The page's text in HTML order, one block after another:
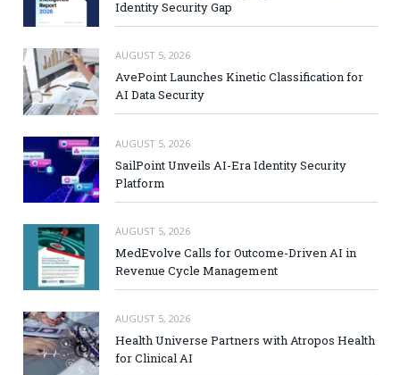
Identity Security Gap
AUGUST 5, 2026
AvePoint Launches Kinetic Classification for
AI Data Security
AUGUST 5, 2026
SailPoint Unveils AI-Era Identity Security
Platform
AUGUST 5, 2026
MedEvolve Calls for Outcome-Driven AI in
Revenue Cycle Management
AUGUST 5, 2026
Health Universe Partners with Atropos Health
for Clinical AI